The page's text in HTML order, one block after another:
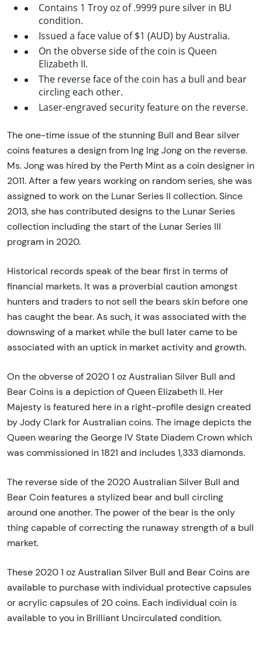
Contains 1 Troy oz of .9999 pure silver in BU
condition.
Issued a face value of $1 (AUD) by Australia.
On the obverse side of the coin is Queen
Elizabeth II.
The reverse face of the coin has a bull and bear
circling each other.
Laser-engraved security feature on the reverse.
The one-time issue of the stunning Bull and Bear silver
coins features a design from Ing Ing Jong on the reverse.
Ms. Jong was hired by the Perth Mint as a coin designer in
2011. After a few years working on random series, she was
assigned to work on the Lunar Series II collection. Since
2013, she has contributed designs to the Lunar Series
collection including the start of the Lunar Series III
program in 2020.
Historical records speak of the bear first in terms of
financial markets. It was a proverbial caution amongst
hunters and traders to not sell the bears skin before one
has caught the bear. As such, it was associated with the
downswing of a market while the bull later came to be
associated with an uptick in market activity and growth.
On the obverse of 2020 1 oz Australian Silver Bull and
Bear Coins is a depiction of Queen Elizabeth II. Her
Majesty is featured here in a right-profile design created
by Jody Clark for Australian coins. The image depicts the
Queen wearing the George IV State Diadem Crown which
was commissioned in 1821 and includes 1,333 diamonds.
The reverse side of the 2020 Australian Silver Bull and
Bear Coin features a stylized bear and bull circling
around one another. The power of the bear is the only
thing capable of correcting the runaway strength of a bull
market.
These 2020 1 oz Australian Silver Bull and Bear Coins are
available to purchase with individual protective capsules
or acrylic capsules of 20 coins. Each individual coin is
available to you in Brilliant Uncirculated condition.